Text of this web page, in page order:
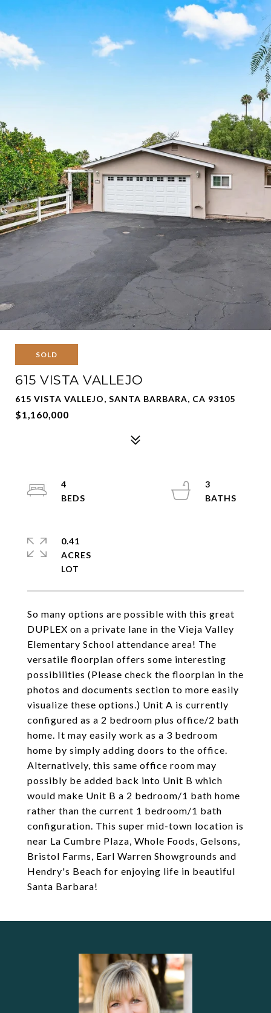
SOLD
615 VISTA VALLEJO
615 VISTA VALLEJO, SANTA BARBARA, CA 93105
$1,160,000
So many options are possible with this great
DUPLEX on a private lane in the Vieja Valley
Elementary School attendance area! The
versatile floorplan offers some interesting
possibilities (Please check the floorplan in the
photos and documents section to more easily
visualize these options.) Unit A is currently
configured as a 2 bedroom plus office/2 bath
home. It may easily work as a 3 bedroom
home by simply adding doors to the office.
Alternatively, this same office room may
possibly be added back into Unit B which
would make Unit B a 2 bedroom/1 bath home
rather than the current 1 bedroom/1 bath
configuration. This super mid-town location is
near La Cumbre Plaza, Whole Foods, Gelsons,
Bristol Farms, Earl Warren Showgrounds and
Hendry's Beach for enjoying life in beautiful
Santa Barbara!
4
3
0.41
ACRES